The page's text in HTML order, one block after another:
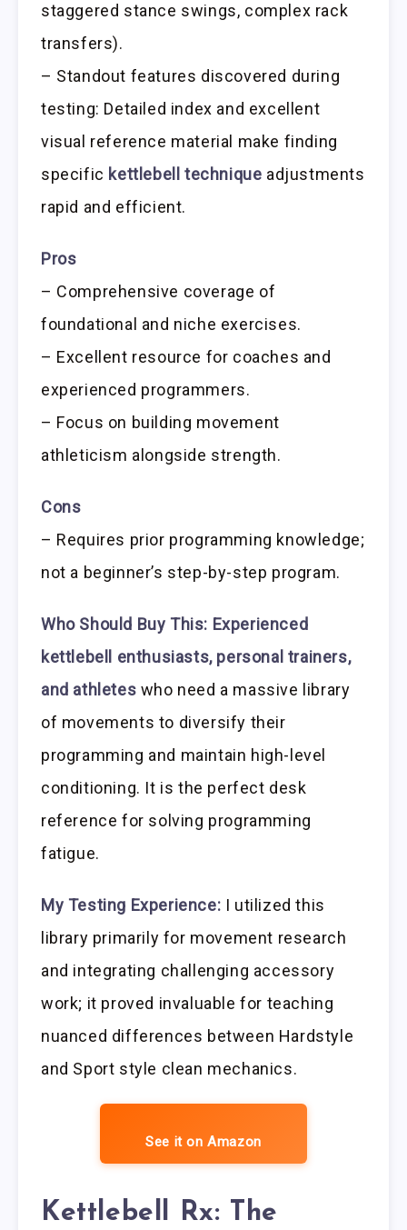
staggered stance swings, complex rack
transfers).
– Standout features discovered during
testing: Detailed index and excellent
visual reference material make finding
specific kettlebell technique adjustments
rapid and efficient.
Pros
– Comprehensive coverage of
foundational and niche exercises.
– Excellent resource for coaches and
experienced programmers.
– Focus on building movement
athleticism alongside strength.
Cons
– Requires prior programming knowledge;
not a beginner’s step-by-step program.
Who Should Buy This: Experienced
kettlebell enthusiasts, personal trainers,
and athletes who need a massive library
of movements to diversify their
programming and maintain high-level
conditioning. It is the perfect desk
reference for solving programming
fatigue.
My Testing Experience: I utilized this
library primarily for movement research
and integrating challenging accessory
work; it proved invaluable for teaching
nuanced differences between Hardstyle
and Sport style clean mechanics.
See it on Amazon
Kettlebell Rx: The